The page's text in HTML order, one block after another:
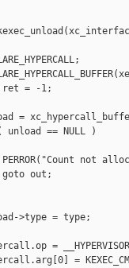
= -1;
=
== NULL )
not
out;
>type = type;
=
=